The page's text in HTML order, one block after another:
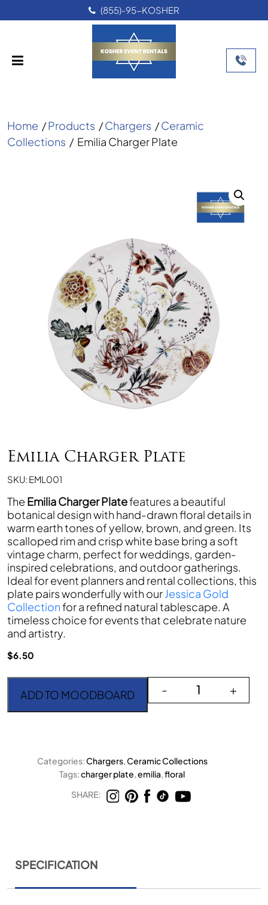
(855)-95-KOSHER
Home /Products /Chargers /Ceramic
Collections / Emilia Charger Plate
Emilia Charger Plate
SKU: EML001
The Emilia Charger Platefeatures a beautiful
botanical design with hand-drawn floral details in
warm earth tones of yellow, brown, and green. Its
scalloped rim and crisp white base bring a soft
vintage charm, perfect for weddings, garden-
inspired celebrations, and outdoor gatherings.
Ideal for event planners and rental collections, this
plate pairs wonderfully with ourJessica Gold
Collectionfor a refined natural tablescape. A
timeless choice for events that celebrate nature
and artistry.
$6.50
Emilia Charger Plate
- +
ADD TO MOODBOARD
Categories:Chargers,Ceramic Collections
Tags:charger plate,emilia,floral
SHARE:
SPECIFICATION